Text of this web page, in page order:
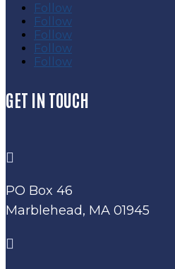
Follow
Follow
Follow
Follow
Follow
GET IN TOUCH

PO Box 46
Marblehead, MA 01945
